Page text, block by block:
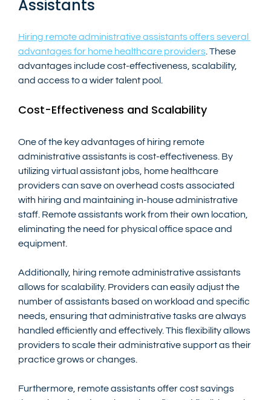
Assistants
Hiring remote administrative assistants offers several
advantages for home healthcare providers. These
advantages include cost-effectiveness, scalability,
and access to a wider talent pool.
Cost-Effectiveness and Scalability
One of the key advantages of hiring remote
administrative assistants is cost-effectiveness. By
utilizing virtual assistant jobs, home healthcare
providers can save on overhead costs associated
with hiring and maintaining in-house administrative
staff. Remote assistants work from their own location,
eliminating the need for physical office space and
equipment.
Additionally, hiring remote administrative assistants
allows for scalability. Providers can easily adjust the
number of assistants based on workload and specific
needs, ensuring that administrative tasks are always
handled efficiently and effectively. This flexibility allows
providers to scale their administrative support as their
practice grows or changes.
Furthermore, remote assistants offer cost savings